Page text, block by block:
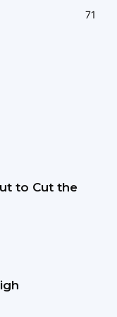
71
to Cut the